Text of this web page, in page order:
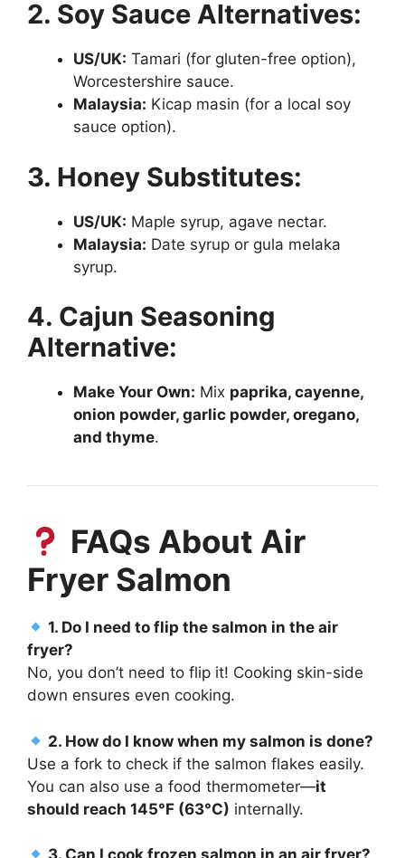
2. Soy Sauce Alternatives:
US/UK: Tamari (for gluten-free option),
Worcestershire sauce.
Malaysia: Kicap masin (for a local soy
sauce option).
3. Honey Substitutes:
US/UK: Maple syrup, agave nectar.
Malaysia: Date syrup or gula melaka
syrup.
4. Cajun Seasoning
Alternative:
Make Your Own: Mix paprika, cayenne,
onion powder, garlic powder, oregano,
and thyme.
FAQs About Air
Fryer Salmon
1. Do I need to flip the salmon in the air
fryer?
No, you don’t need to flip it! Cooking skin-side
down ensures even cooking.
2. How do I know when my salmon is done?
Use a fork to check if the salmon flakes easily.
You can also use a food thermometer—it
should reach 145°F (63°C) internally.